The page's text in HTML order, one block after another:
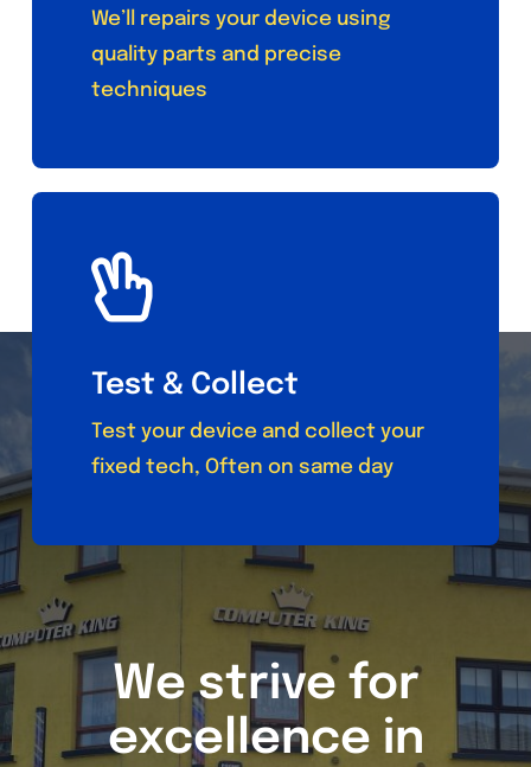
We’ll repairs your device using
quality parts and precise
techniques
Test & Collect
Test your device and collect your
fixed tech, Often on same day
We strive for
excellence in